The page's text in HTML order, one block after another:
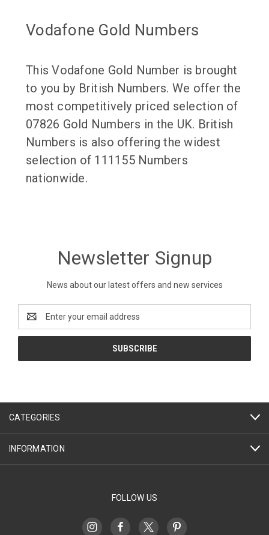
Vodafone Gold Numbers
This Vodafone Gold Number is brought
to you by British Numbers. We offer the
most competitively priced selection of
07826 Gold Numbers in the UK. British
Numbers is also offering the widest
selection of 111155 Numbers
nationwide.
Newsletter Signup
News about our latest offers and new services
Address
CATEGORIES
INFORMATION
FOLLOW US